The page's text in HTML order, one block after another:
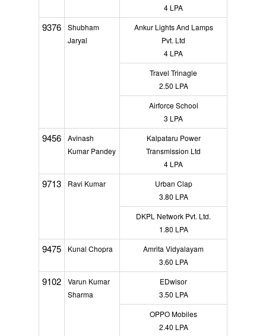
4 LPA
9376
Shubham
Jaryal
Ankur Lights And Lamps
Pvt. Ltd
4 LPA
Travel Trinagle
2.50 LPA
Airforce School
3 LPA
9456
Avinash
Kumar Pandey
Kalpataru Power
Transmission Ltd
4 LPA
9713 Ravi Kumar
Urban Clap
3.80 LPA
DKPL Network Pvt. Ltd.
1.80 LPA
9475 Kunal Chopra
Amrita Vidyalayam
3.60 LPA
9102
Varun Kumar
Sharma
EDwisor
3.50 LPA
OPPO Mobiles
2.40 LPA